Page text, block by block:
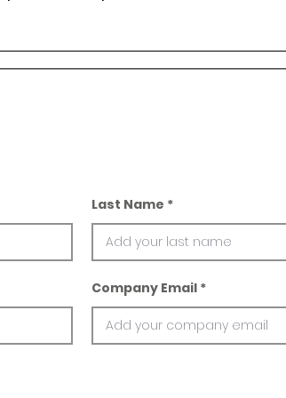
Last Name
Company Email